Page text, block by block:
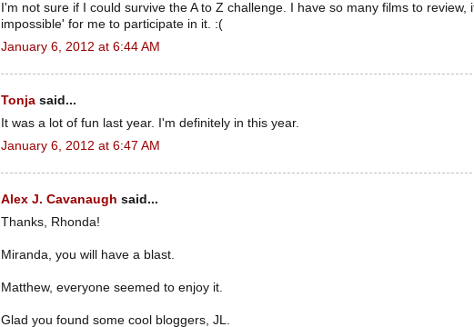
I'm not sure if I could survive the A to Z challenge. I have so many films to review,
impossible' for me to participate in it. :(
January 6, 2012 at 6:44 AM
Tonja said...
It was a lot of fun last year. I'm definitely in this year.
January 6, 2012 at 6:47 AM
Alex J. Cavanaugh said...
Thanks, Rhonda!
Miranda, you will have a blast.
Matthew, everyone seemed to enjoy it.
Glad you found some cool bloggers, JL.